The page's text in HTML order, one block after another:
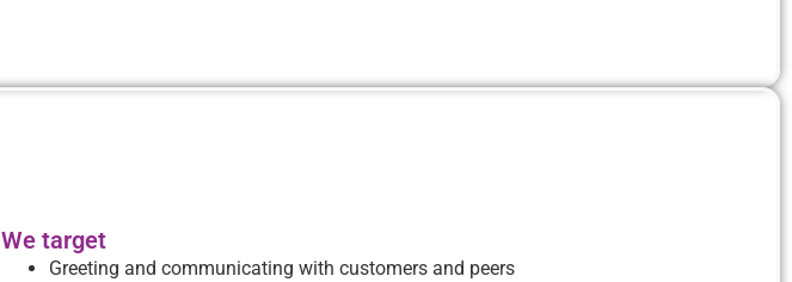
We target
Greeting and communicating with customers and peers